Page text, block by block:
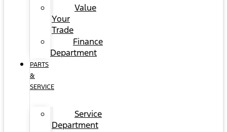
Value
Your
Trade
Finance
Department
PARTS
&
SERVICE
Service
Department